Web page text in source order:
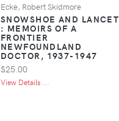
Ecke, Robert Skidmore
SNOWSHOE AND LANCET
: MEMOIRS OF A
FRONTIER
NEWFOUNDLAND
DOCTOR, 1937-1947
$25.00
View Details ...